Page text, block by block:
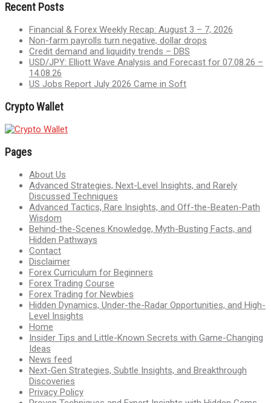
Recent Posts
Financial & Forex Weekly Recap: August 3 – 7, 2026
Non-farm payrolls turn negative, dollar drops
Credit demand and liquidity trends – DBS
USD/JPY: Elliott Wave Analysis and Forecast for 07.08.26 –
14.08.26
US Jobs Report July 2026 Came in Soft
Crypto Wallet
Pages
About Us
Advanced Strategies, Next-Level Insights, and Rarely
Discussed Techniques
Advanced Tactics, Rare Insights, and Off-the-Beaten-Path
Wisdom
Behind-the-Scenes Knowledge, Myth-Busting Facts, and
Hidden Pathways
Contact
Disclaimer
Forex Curriculum for Beginners
Forex Trading Course
Forex Trading for Newbies
Hidden Dynamics, Under-the-Radar Opportunities, and High-
Level Insights
Home
Insider Tips and Little-Known Secrets with Game-Changing
Ideas
News feed
Next-Gen Strategies, Subtle Insights, and Breakthrough
Discoveries
Privacy Policy